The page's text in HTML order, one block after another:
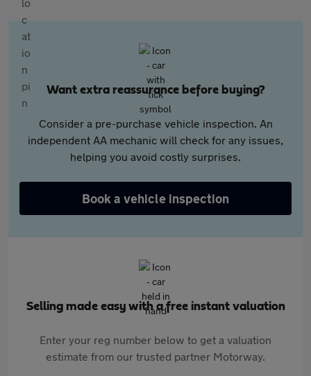
Want extra reassurance before buying?
Consider a pre-purchase vehicle inspection. An
independent AA mechanic will check for any issues,
helping you avoid costly surprises.
Book a vehicle inspection
Selling made easy with a free instant valuation
Enter your reg number below to get a valuation
estimate from our trusted partner Motorway.